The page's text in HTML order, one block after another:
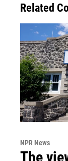
Related
NPR News
The